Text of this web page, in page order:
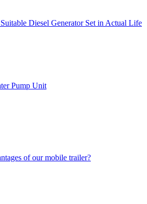
Diesel Generator Set in Actual Life
Pump Unit
of our mobile trailer?